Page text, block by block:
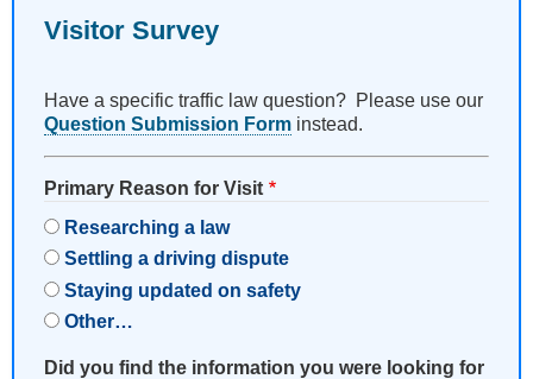
Visitor Survey
Have a specific traffic law question? Please use our
Question Submission Form instead.
Primary Reason for Visit
Researching a law
Settling a driving dispute
Staying updated on safety
Other…
Did you find the information you were looking for